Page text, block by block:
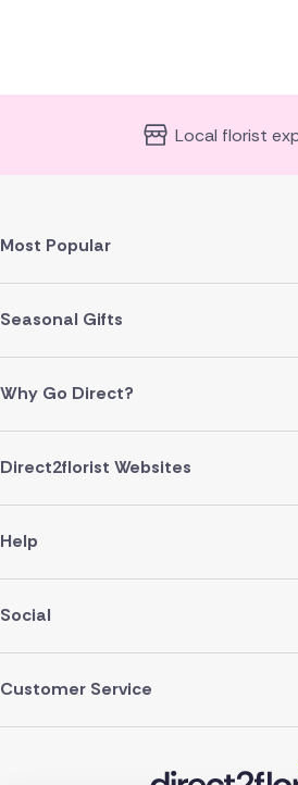
Local florist
Most Popular
Seasonal Gifts
Why Go Direct?
Direct2florist Websites
Help
Social
Customer Service